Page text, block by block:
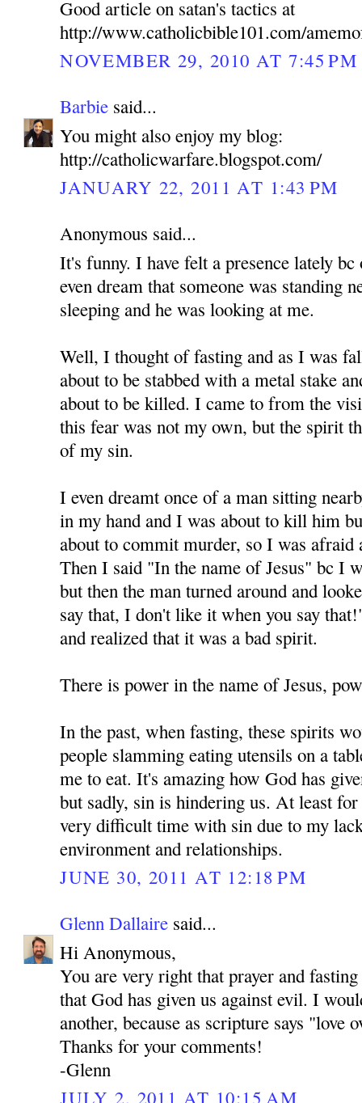
Good article on satan's tactics at
http://www.catholicbible101.com/
NOVEMBER 29, 2010 AT 7:45 PM
Barbie said...
You might also enjoy my blog:
http://catholicwarfare.blogspot.com/
JANUARY 22, 2011 AT 1:43 PM
Anonymous said...
It's funny. I have felt a presence lately
even dream that someone was standing
sleeping and he was looking at me.
Well, I thought of fasting and as I was
about to be stabbed with a metal stake
about to be killed. I came to from the
this fear was not my own, but the spirit
of my sin.
I even dreamt once of a man sitting
in my hand and I was about to kill him
about to commit murder, so I was afraid
Then I said "In the name of Jesus" bc I
but then the man turned around and
say that, I don't like it when you say
and realized that it was a bad spirit.
There is power in the name of Jesus,
In the past, when fasting, these spirits
people slamming eating utensils on a
me to eat. It's amazing how God has
but sadly, sin is hindering us. At least for
very difficult time with sin due to my
environment and relationships.
JUNE 30, 2011 AT 12:18 PM
Glenn Dallaire said...
Hi Anonymous,
You are very right that prayer and
that God has given us against evil. I
another, because as scripture says "love
Thanks for your comments!
-Glenn
JULY 2, 2011 AT 10:15 AM